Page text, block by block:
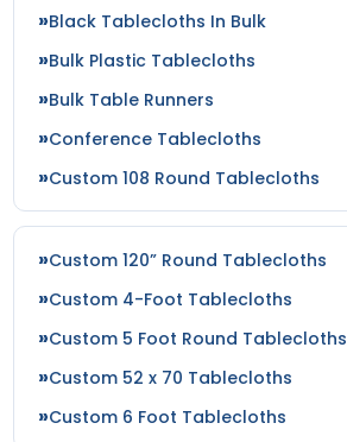
Black Tablecloths In Bulk
Bulk Plastic Tablecloths
Bulk Table Runners
Conference Tablecloths
Custom 108 Round Tablecloths
Custom 120” Round Tablecloths
Custom 4-Foot Tablecloths
Custom 5 Foot Round Tablecloths
Custom 52 x 70 Tablecloths
Custom 6 Foot Tablecloths